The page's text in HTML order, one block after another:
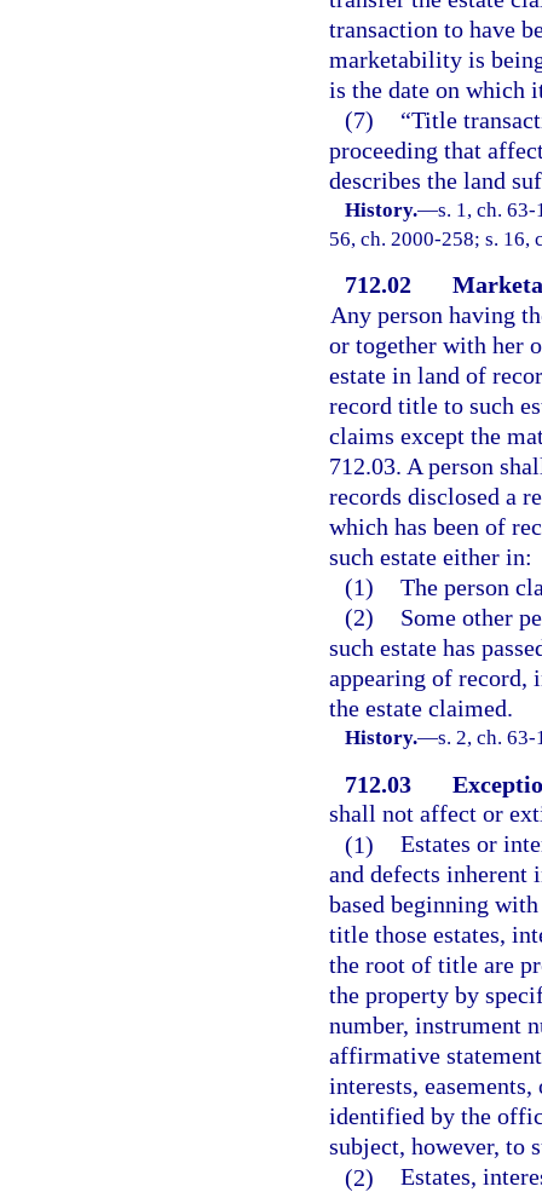
transaction to have
marketability is
is the date on which
(7)
“Title
proceeding that
describes the land
History.—s. 1, ch.
56, ch. 2000-258; s. 16,
712.02
Any person having
or together with her
estate in land of
record title to such
claims except the
712.03. A person
records disclosed a
which has been of
such estate either in:
(1) The person
(2)
Some other
such estate has
appearing of record,
the estate claimed.
History.—s. 2, ch.
712.03
shall not affect or
(1) Estates or
and defects inherent
based beginning
title those estates,
the root of title are
the property by
number, instrument
affirmative
interests,
identified by the
subject, however, to
(2) Estates,